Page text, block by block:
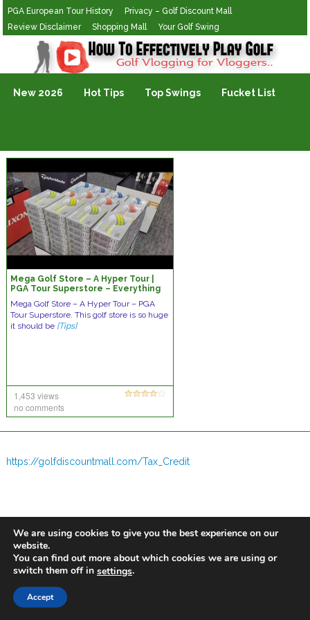
PGA European Tour History
Privacy – Golf Discount Mall
Review Disclaimer
Shopping Mall Your Golf Swing
Golf Vlogging For Vlogging
New 2026 Hot Tips Top Swings Fucket List
Mega Golf Store – A Hyper Tour |
PGA Tour Superstore – Everything
Mega Golf Store – A Hyper Tour – PGA
Tour Superstore. This golf store is so huge
it should be [Tips]
1,453 views
no comments
https://golfdiscountmall.com/Tax_Credit
We are using cookies to give you the best experience on our
website.
You can find out more about which cookies we are using or
switch them off in settings.
Accept